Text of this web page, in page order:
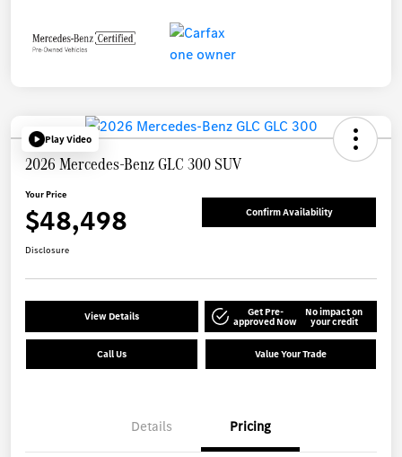
Play Video
2026 Mercedes-Benz GLC 300 SUV
Your Price
$48,498 Confirm Availability
Disclosure
View Details Get Pre-
approved Now
No impact on
your credit
Call Us Value Your Trade
Details Pricing